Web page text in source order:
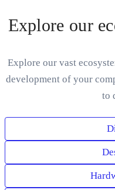
Explore our
Explore our vast
development of your
to